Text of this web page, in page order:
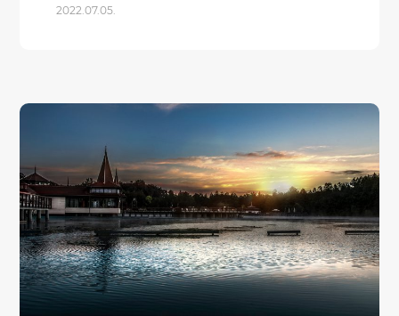
2022.07.05.